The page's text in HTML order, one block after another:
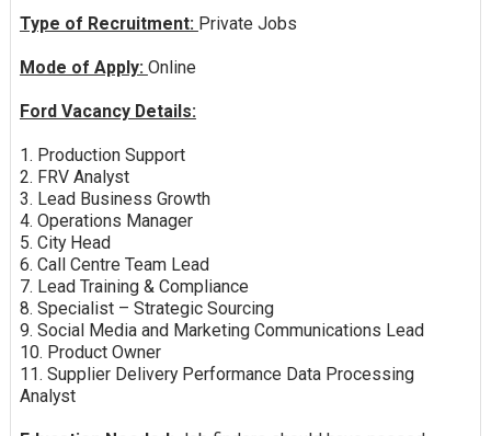
Type of Recruitment: Private Jobs
Mode of Apply: Online
Ford Vacancy Details:
1. Production Support
2. FRV Analyst
3. Lead Business Growth
4. Operations Manager
5. City Head
6. Call Centre Team Lead
7. Lead Training & Compliance
8. Specialist – Strategic Sourcing
9. Social Media and Marketing Communications Lead
10. Product Owner
11. Supplier Delivery Performance Data Processing
Analyst